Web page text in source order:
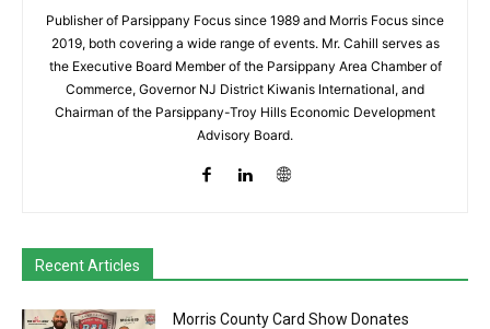
Publisher of Parsippany Focus since 1989 and Morris Focus since
2019, both covering a wide range of events. Mr. Cahill serves as
the Executive Board Member of the Parsippany Area Chamber of
Commerce, Governor NJ District Kiwanis International, and
Chairman of the Parsippany-Troy Hills Economic Development
Advisory Board.
Recent Articles
Morris County Card Show Donates